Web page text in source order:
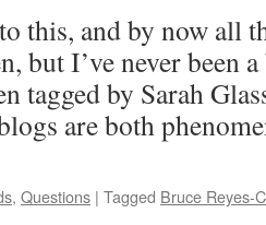
this, and by now all
but I’ve never
tagged by Sarah
are both
, Questions | Tagged Bruce Reyes-